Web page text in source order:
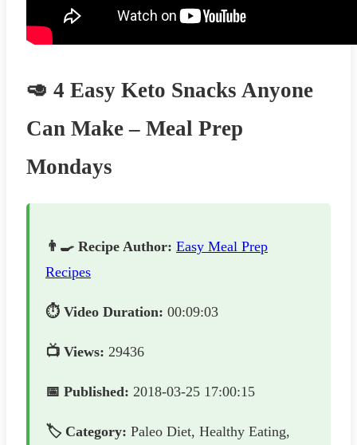
🥑 4 Easy Keto Snacks Anyone
Can Make – Meal Prep
Mondays
👨‍🍳 Recipe Author: Easy Meal Prep
Recipes
⏱️ Video Duration: 00:09:03
📺 Views: 29436
📅 Published: 2018-03-25 17:00:15
🏷️ Category: Paleo Diet, Healthy Eating,